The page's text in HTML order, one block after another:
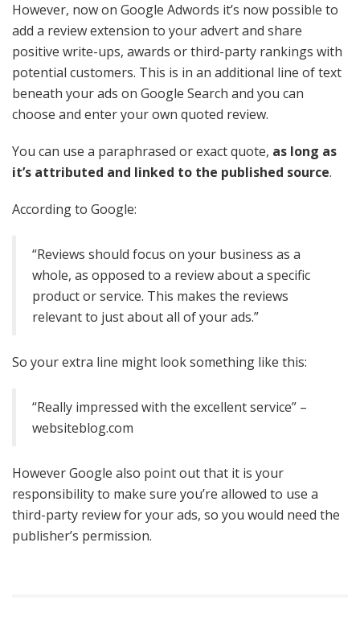
However, now on Google Adwords it’s now possible to
add a review extension to your advert and share
positive write-ups, awards or third-party rankings with
potential customers. This is in an additional line of text
beneath your ads on Google Search and you can
choose and enter your own quoted review.
You can use a paraphrased or exact quote, as long as
it’s attributed and linked to the published source.
According to Google:
“Reviews should focus on your business as a
whole, as opposed to a review about a specific
product or service. This makes the reviews
relevant to just about all of your ads.”
So your extra line might look something like this:
“Really impressed with the excellent service” –
websiteblog.com
However Google also point out that it is your
responsibility to make sure you’re allowed to use a
third-party review for your ads, so you would need the
publisher’s permission.